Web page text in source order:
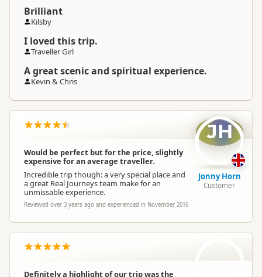
Brilliant
Kilsby
I loved this trip.
Traveller Girl
A great scenic and spiritual experience.
Kevin & Chris
Would be perfect but for the price, slightly
expensive for an average traveller.
Incredible trip though: a very special place and
a great Real Journeys team make for an
unmissable experience.
Reviewed over 3 years ago and experienced in November 2016
JH
Jonny Horn
Customer
Definitely a highlight of our trip was the
HN